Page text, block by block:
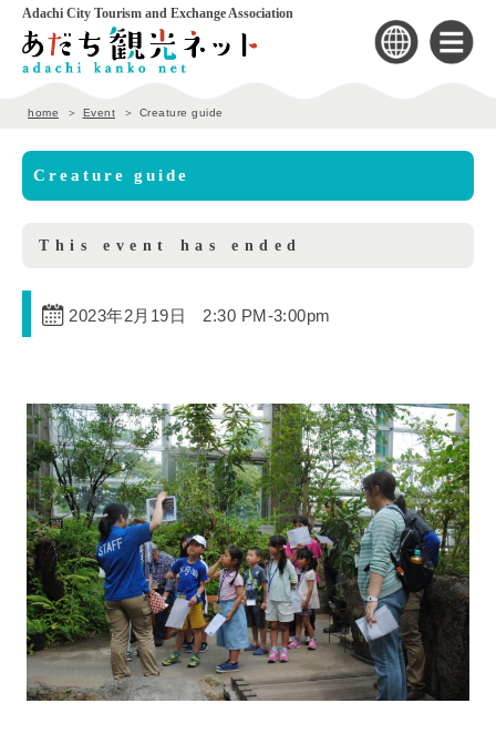
Adachi City Tourism and Exchange Association
home Event Creature guide
Creature guide
This event has ended
2023年2月19日 2:30 PM-3:00pm